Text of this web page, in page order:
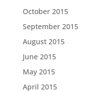
October 2015
September 2015
August 2015
June 2015
May 2015
April 2015